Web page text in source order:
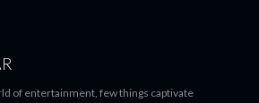
of entertainment, few things captivate